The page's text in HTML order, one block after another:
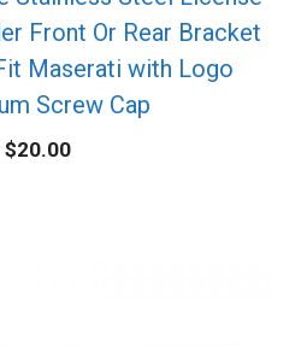
Front Or Rear Bracket
Maserati with Logo
Screw Cap
$20.00